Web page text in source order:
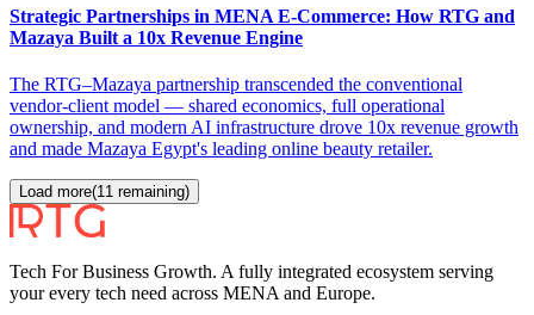
Strategic Partnerships in MENA E-Commerce: How RTG and
Mazaya Built a 10x Revenue Engine
The RTG–Mazaya partnership transcended the conventional
vendor-client model — shared economics, full operational
ownership, and modern AI infrastructure drove 10x revenue growth
and made Mazaya Egypt's leading online beauty retailer.
Load more(11 remaining)
Tech For Business Growth. A fully integrated ecosystem serving
your every tech need across MENA and Europe.